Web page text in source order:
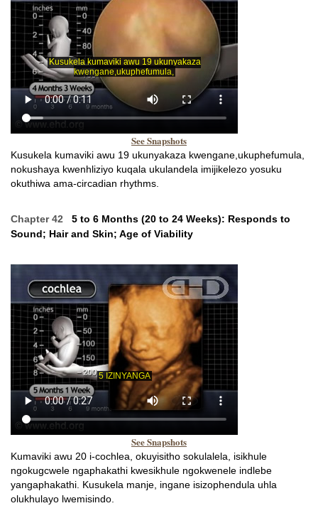
See Snapshots
Kusukela kumaviki awu 19 ukunyakaza kwengane,ukuphefumula,
nokushaya kwenhliziyo kuqala ukulandela imijikelezo yosuku
okuthiwa ama-circadian rhythms.
Chapter 42 5 to 6 Months (20 to 24 Weeks): Responds to
Sound; Hair and Skin; Age of Viability
See Snapshots
Kumaviki awu 20 i-cochlea, okuyisitho sokulalela, isikhule
ngokugcwele ngaphakathi kwesikhule ngokwenele indlebe
yangaphakathi. Kusukela manje, ingane isizophendula uhla
olukhulayo lwemisindo.